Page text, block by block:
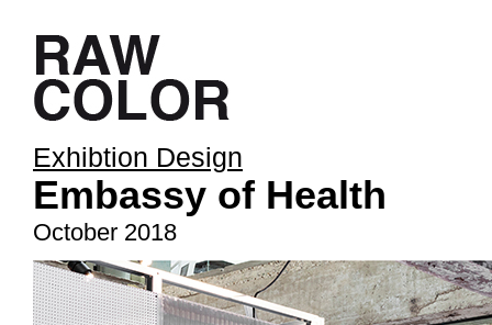
Exhibtion Design
Embassy of Health
October 2018